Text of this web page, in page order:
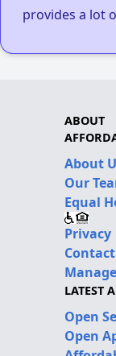
provides a lot
ABOUT
About
Our
Equal
Privacy
LATEST
Open
Open